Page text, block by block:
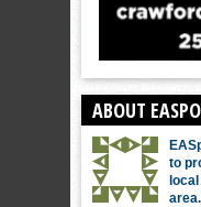
ABOUT
to
local